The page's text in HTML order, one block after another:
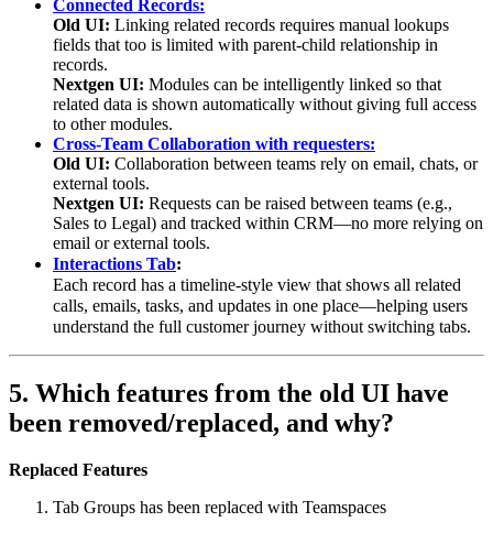
Connected Records:
Old UI: Linking related records requires manual lookups
fields that too is limited with parent-child relationship in
records.
Nextgen UI: Modules can be intelligently linked so that
related data is shown automatically without giving full access
to other modules.
Cross-Team Collaboration with requesters:
Old UI: Collaboration between teams rely on email, chats, or
external tools.
Nextgen UI: Requests can be raised between teams (e.g.,
Sales to Legal) and tracked within CRM—no more relying on
email or external tools.
Interactions Tab:
Each record has a timeline-style view that shows all related
calls, emails, tasks, and updates in one place—helping users
understand the full customer journey without switching tabs.
5. Which features from the old UI have
been removed/replaced, and why?
Replaced Features
Tab Groups has been replaced with Teamspaces